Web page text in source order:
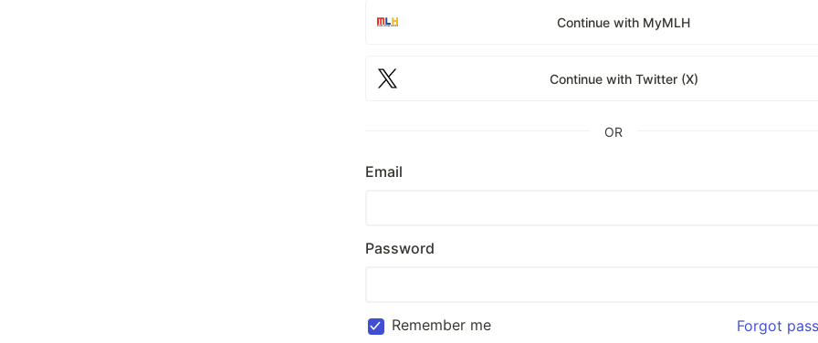
Continue with MyMLH
Continue with Twitter (X)
OR
Email
Password
Remember me Forgot